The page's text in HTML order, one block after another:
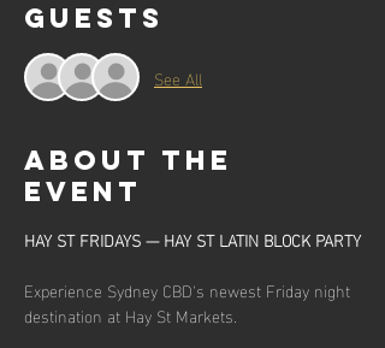
Guests
See All
About the
event
HAY ST FRIDAYS — HAY ST LATIN BLOCK PARTY
Experience Sydney CBD's newest Friday night
destination at Hay St Markets.